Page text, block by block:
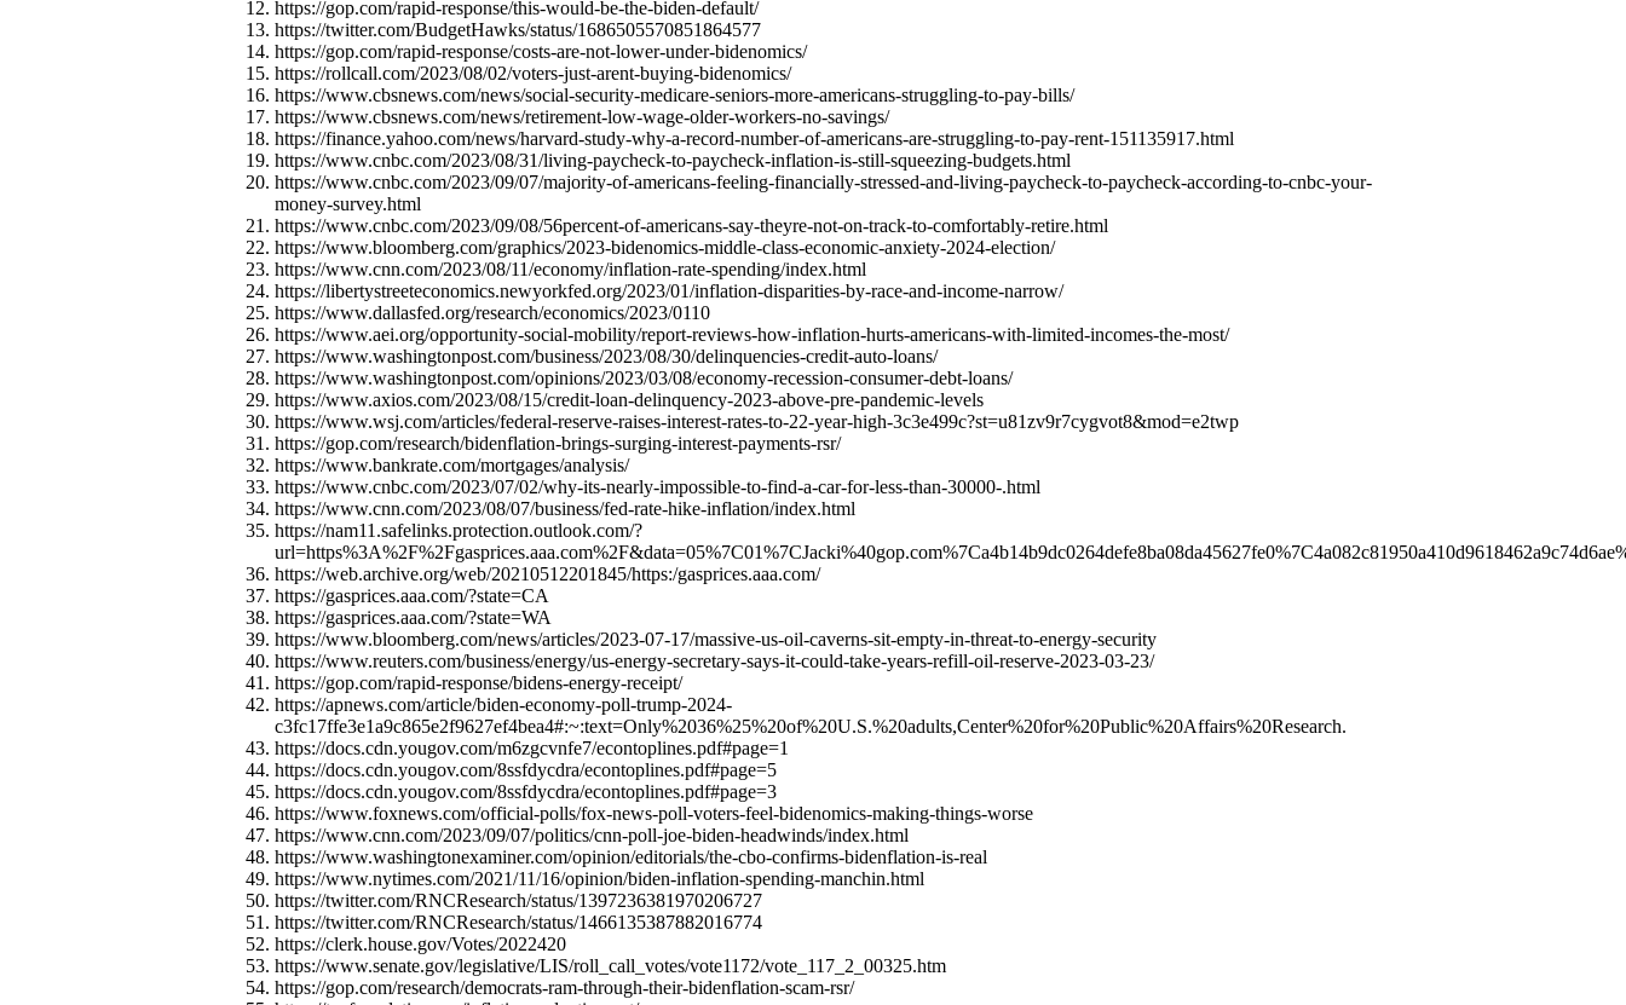
https://gop.com/rapid-response/this-would-be-the-biden-default/
https://twitter.com/BudgetHawks/status/1686505570851864577
https://gop.com/rapid-response/costs-are-not-lower-under-bidenomics/
https://rollcall.com/2023/08/02/voters-just-arent-buying-bidenomics/
https://www.cbsnews.com/news/social-security-medicare-seniors-more-americans-struggling-to-pay-bills/
https://www.cbsnews.com/news/retirement-low-wage-older-workers-no-savings/
https://finance.yahoo.com/news/harvard-study-why-a-record-number-of-americans-are-struggling-to-pay-rent-151135917.html
https://www.cnbc.com/2023/08/31/living-paycheck-to-paycheck-inflation-is-still-squeezing-budgets.html
https://www.cnbc.com/2023/09/07/majority-of-americans-feeling-financially-stressed-and-living-paycheck-to-paycheck-according-to-cnbc-your-
money-survey.html
https://www.cnbc.com/2023/09/08/56percent-of-americans-say-theyre-not-on-track-to-comfortably-retire.html
https://www.bloomberg.com/graphics/2023-bidenomics-middle-class-economic-anxiety-2024-election/
https://www.cnn.com/2023/08/11/economy/inflation-rate-spending/index.html
https://libertystreeteconomics.newyorkfed.org/2023/01/inflation-disparities-by-race-and-income-narrow/
https://www.dallasfed.org/research/economics/2023/0110
https://www.aei.org/opportunity-social-mobility/report-reviews-how-inflation-hurts-americans-with-limited-incomes-the-most/
https://www.washingtonpost.com/business/2023/08/30/delinquencies-credit-auto-loans/
https://www.washingtonpost.com/opinions/2023/03/08/economy-recession-consumer-debt-loans/
https://www.axios.com/2023/08/15/credit-loan-delinquency-2023-above-pre-pandemic-levels
https://www.wsj.com/articles/federal-reserve-raises-interest-rates-to-22-year-high-3c3e499c?st=u81zv9r7cygvot8&mod=e2twp
https://gop.com/research/bidenflation-brings-surging-interest-payments-rsr/
https://www.bankrate.com/mortgages/analysis/
https://www.cnbc.com/2023/07/02/why-its-nearly-impossible-to-find-a-car-for-less-than-30000-.html
https://www.cnn.com/2023/08/07/business/fed-rate-hike-inflation/index.html
https://nam11.safelinks.protection.outlook.com/?
https://web.archive.org/web/20210512201845/https:/gasprices.aaa.com/
https://gasprices.aaa.com/?state=CA
https://gasprices.aaa.com/?state=WA
https://www.bloomberg.com/news/articles/2023-07-17/massive-us-oil-caverns-sit-empty-in-threat-to-energy-security
https://www.reuters.com/business/energy/us-energy-secretary-says-it-could-take-years-refill-oil-reserve-2023-03-23/
https://gop.com/rapid-response/bidens-energy-receipt/
https://apnews.com/article/biden-economy-poll-trump-2024-
c3fc17ffe3e1a9c865e2f9627ef4bea4#:~:text=Only%2036%25%20of%20U.S.%20adults,Center%20for%20Public%20Affairs%20Research.
https://docs.cdn.yougov.com/m6zgcvnfe7/econtoplines.pdf#page=1
https://docs.cdn.yougov.com/8ssfdycdra/econtoplines.pdf#page=5
https://docs.cdn.yougov.com/8ssfdycdra/econtoplines.pdf#page=3
https://www.foxnews.com/official-polls/fox-news-poll-voters-feel-bidenomics-making-things-worse
https://www.cnn.com/2023/09/07/politics/cnn-poll-joe-biden-headwinds/index.html
https://www.washingtonexaminer.com/opinion/editorials/the-cbo-confirms-bidenflation-is-real
https://www.nytimes.com/2021/11/16/opinion/biden-inflation-spending-manchin.html
https://twitter.com/RNCResearch/status/1397236381970206727
https://twitter.com/RNCResearch/status/1466135387882016774
https://clerk.house.gov/Votes/2022420
https://www.senate.gov/legislative/LIS/roll_call_votes/vote1172/vote_117_2_00325.htm
https://gop.com/research/democrats-ram-through-their-bidenflation-scam-rsr/